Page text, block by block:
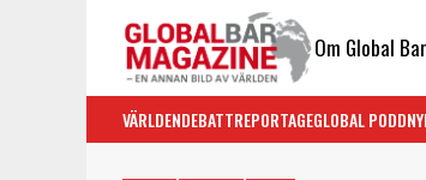
Om Global
VÄRLDENDEBATTREPORTAGEGLOBAL PODD